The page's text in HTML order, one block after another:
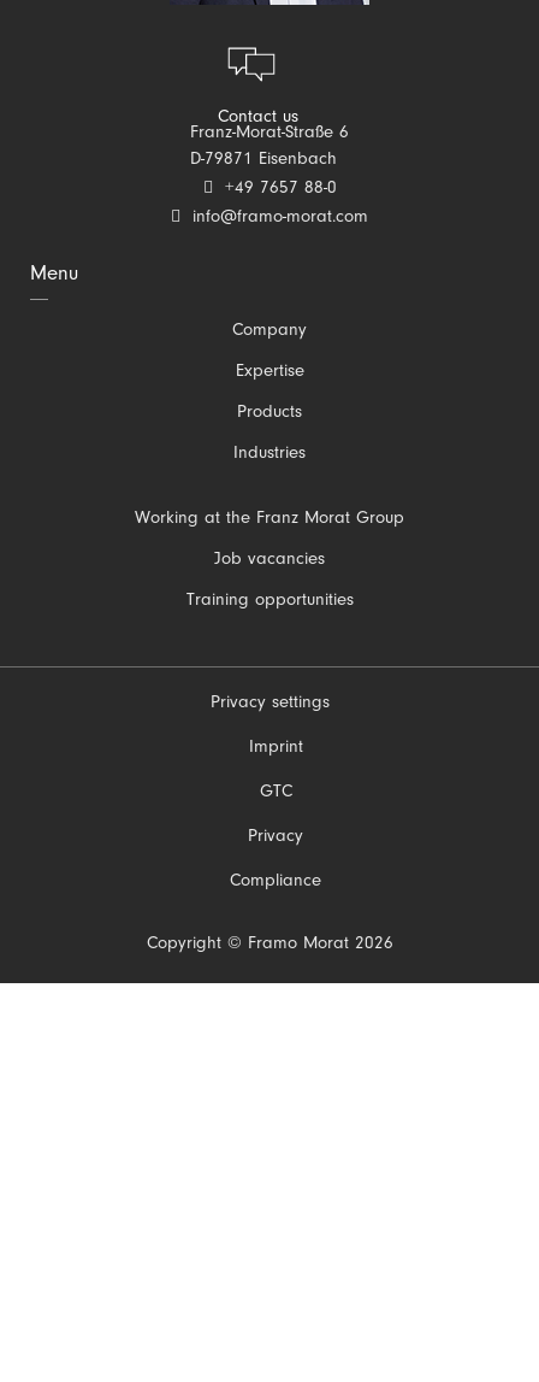
Menu
Company
Expertise
Products
Industries
Working at the Franz Morat Group
Job vacancies
Training opportunities
Contact us
Franz-Morat-Straße 6
D-79871 Eisenbach
+49 7657 88-0
info@framo-morat.com
Copyright © Framo Morat 2026
Privacy settings
Imprint
GTC
Privacy
Compliance